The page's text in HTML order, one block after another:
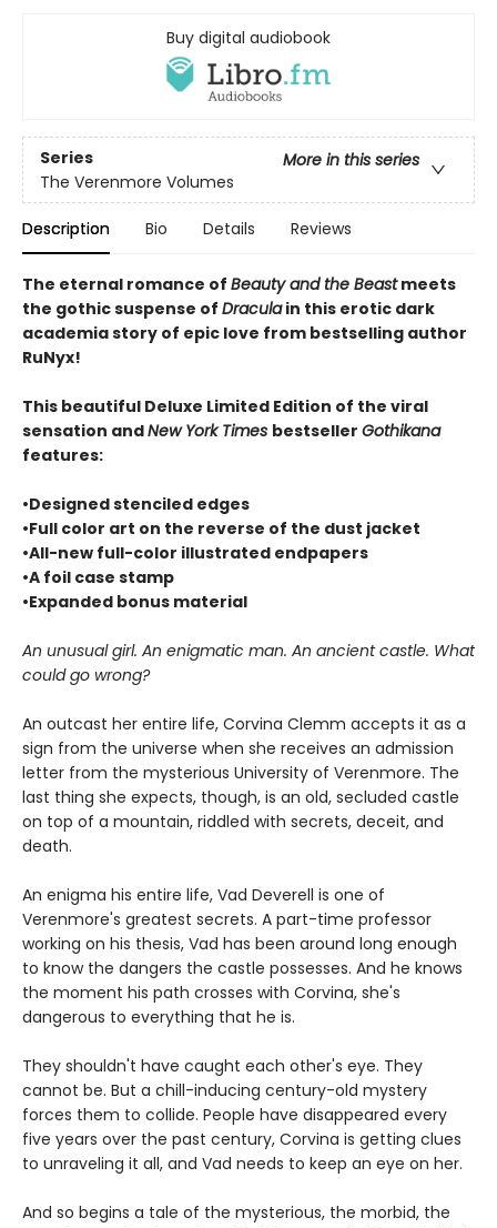
Buy digital audiobook
Series
More in this series
The Verenmore Volumes
Description Bio Details Reviews
The eternal romance of Beauty and the Beastmeets
the gothic suspense of Draculain this erotic dark
academia story of epic love from bestselling author
RuNyx!
This beautiful Deluxe Limited Edition of the viral
sensation andNew York Times bestseller Gothikana
features:
•Designed stenciled edges
•Full color art on the reverse of the dust jacket
•All-new full-color illustrated endpapers
•A foil case stamp
•Expanded bonus material
An unusual girl. An enigmatic man. An ancient castle. What
could go wrong?
An outcast her entire life, Corvina Clemm accepts it as a
sign from the universe when she receives an admission
letter from the mysterious University of Verenmore. The
last thing she expects, though, is an old, secluded castle
on top of a mountain, riddled with secrets, deceit, and
death.
An enigma his entire life, Vad Deverell is one of
Verenmore's greatest secrets. A part-time professor
working on his thesis, Vad has been around long enough
to know the dangers the castle possesses. And he knows
the moment his path crosses with Corvina, she's
dangerous to everything that he is.
They shouldn't have caught each other's eye. They
cannot be. But a chill-inducing century-old mystery
forces them to collide. People have disappeared every
five years over the past century, Corvina is getting clues
to unraveling it all, and Vad needs to keep an eye on her.
And so begins a tale of the mysterious, the morbid, the